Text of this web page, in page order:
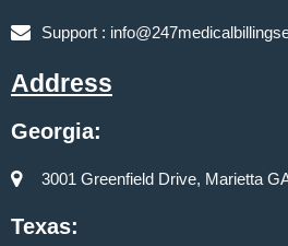
Support :
Address
Georgia:
3001 Greenfield Drive, Marietta
Texas: